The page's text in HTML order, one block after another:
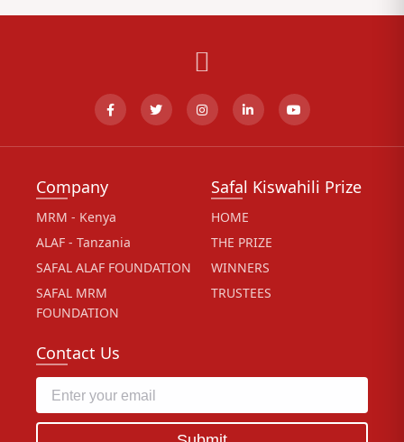
Company
MRM - Kenya
ALAF - Tanzania
SAFAL ALAF FOUNDATION
SAFAL MRM
FOUNDATION
Safal Kiswahili Prize
HOME
THE PRIZE
WINNERS
TRUSTEES
Contact Us